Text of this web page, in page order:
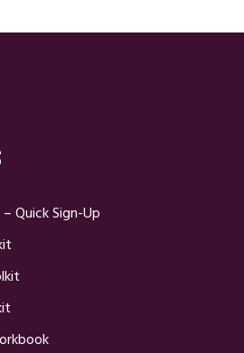
Quick Sign-Up